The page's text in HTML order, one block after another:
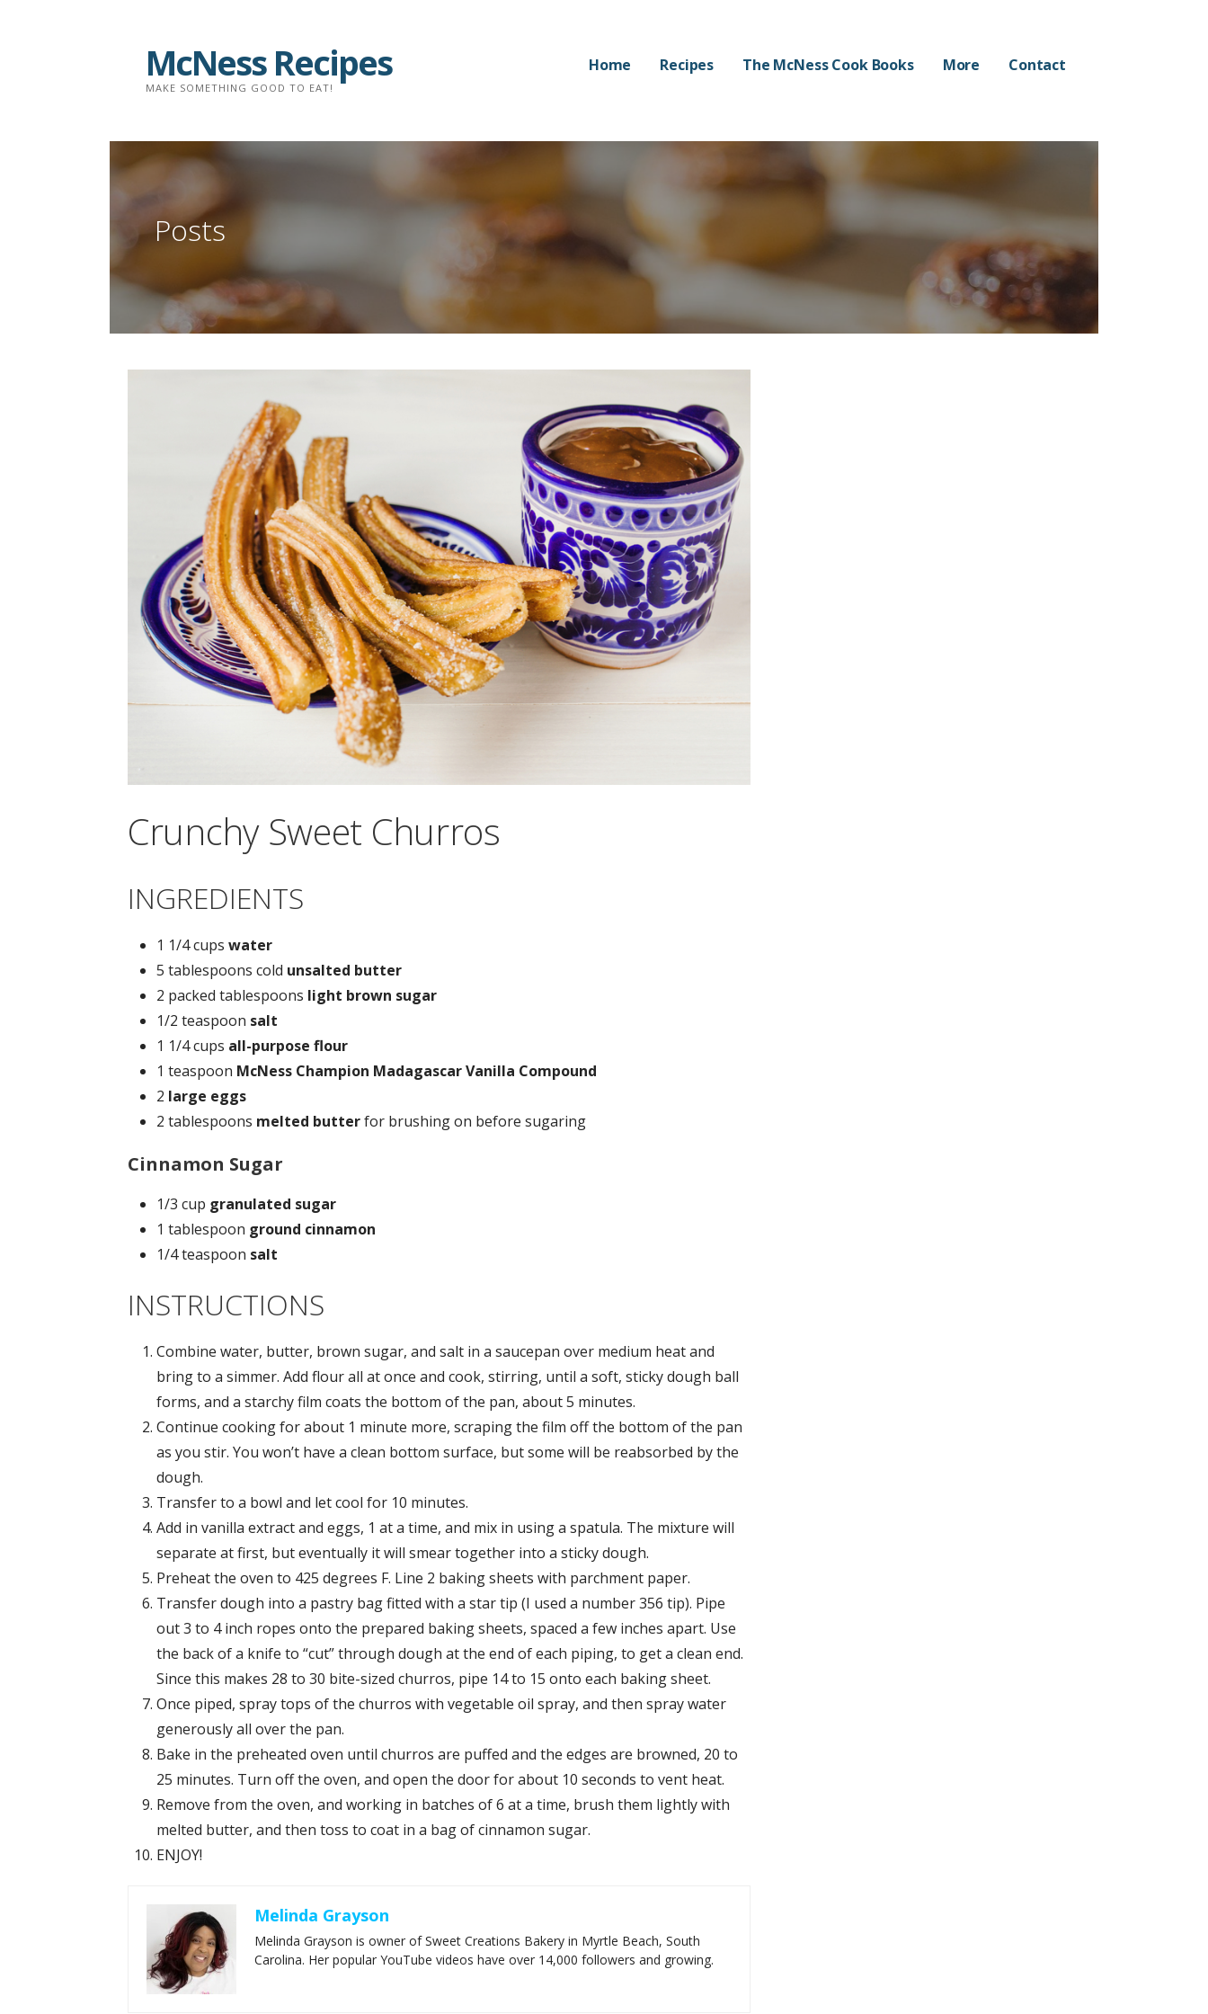
McNess Recipes
MAKE SOMETHING GOOD TO EAT!
Home Recipes The McNess Cook Books More Contact
Posts
Crunchy Sweet Churros
INGREDIENTS
1 1/4 cups water
5 tablespoons cold unsalted butter
2 packed tablespoons light brown sugar
1/2 teaspoon salt
1 1/4 cups all-purpose flour
1 teaspoon McNess Champion Madagascar Vanilla Compound
2 large eggs
2 tablespoons melted butterfor brushing on before sugaring
Cinnamon Sugar
1/3 cup granulated sugar
1 tablespoon ground cinnamon
1/4 teaspoon salt
INSTRUCTIONS
Combine water, butter, brown sugar, and salt in a saucepan over medium heat and
bring to a simmer. Add flour all at once and cook, stirring, until a soft, sticky dough ball
forms, and a starchy film coats the bottom of the pan, about 5 minutes.
Continue cooking for about 1 minute more, scraping the film off the bottom of the pan
as you stir. You won’t have a clean bottom surface, but some will be reabsorbed by the
dough.
Transfer to a bowl and let cool for 10 minutes.
Add in vanilla extract and eggs, 1 at a time, and mix in using a spatula. The mixture will
separate at first, but eventually it will smear together into a sticky dough.
Preheat the oven to 425 degrees F. Line 2 baking sheets with parchment paper.
Transfer dough into a pastry bag fitted with a star tip (I used a number 356 tip). Pipe
out 3 to 4 inch ropes onto the prepared baking sheets, spaced a few inches apart. Use
the back of a knife to “cut” through dough at the end of each piping, to get a clean end.
Since this makes 28 to 30 bite-sized churros, pipe 14 to 15 onto each baking sheet.
Once piped, spray tops of the churros with vegetable oil spray, and then spray water
generously all over the pan.
Bake in the preheated oven until churros are puffed and the edges are browned, 20 to
25 minutes. Turn off the oven, and open the door for about 10 seconds to vent heat.
Remove from the oven, and working in batches of 6 at a time, brush them lightly with
melted butter, and then toss to coat in a bag of cinnamon sugar.
ENJOY!
Melinda Grayson
Melinda Grayson is owner of Sweet Creations Bakery in Myrtle Beach, South
Carolina. Her popular YouTube videos have over 14,000 followers and growing.